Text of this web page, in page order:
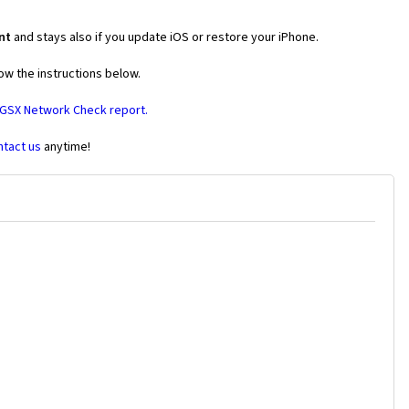
and stays also if you update iOS or restore your iPhone.
the instructions below.
Network Check report.
us anytime!